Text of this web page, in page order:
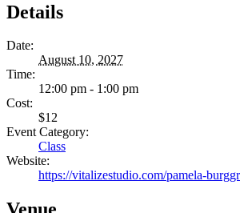
Details
Date:
August 10, 2027
Time:
12:00 pm - 1:00 pm
Cost:
$12
Event Category:
Class
Website:
https://vitalizestudio.com/pamela-